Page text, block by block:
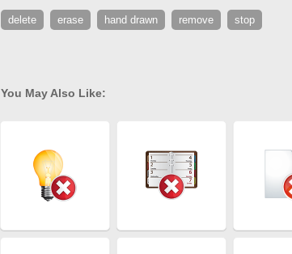
delete erase hand drawn remove stop
You May Also Like: